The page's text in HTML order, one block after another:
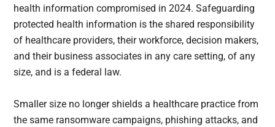
health information compromised in 2024. Safeguarding
protected health information is the shared responsibility
of healthcare providers, their workforce, decision makers,
and their business associates in any care setting, of any
size, and is a federal law.
Smaller size no longer shields a healthcare practice from
the same ransomware campaigns, phishing attacks, and